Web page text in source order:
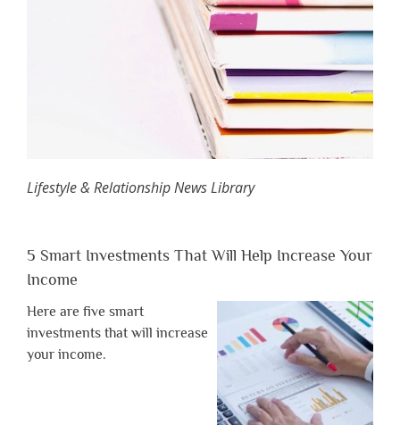
Lifestyle & Relationship News Library
5 Smart Investments That Will Help Increase Your
Income
Here are five smart
investments that will increase
your income.